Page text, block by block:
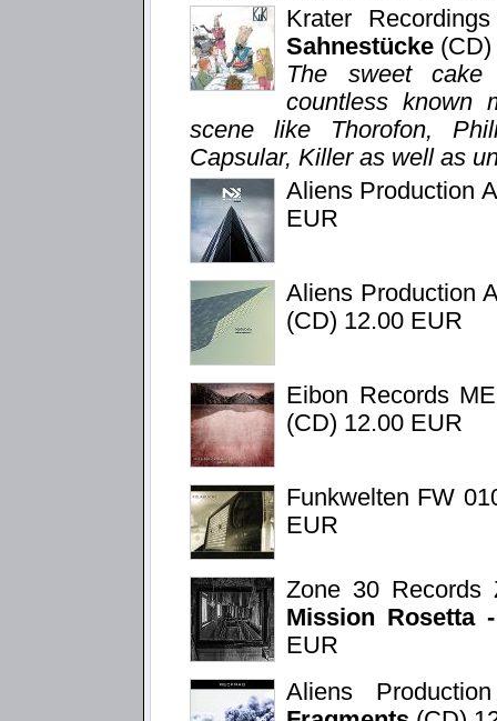
Krater
Sahnestücke
The sweet cake
countless known
scene like Thorofon,
Capsular, Killer as well as
Aliens Production
EUR
Aliens Production
(CD) 12.00 EUR
Eibon Records
(CD) 12.00 EUR
Funkwelten FW
EUR
Zone 30 Records
Mission Rosetta
EUR
Aliens